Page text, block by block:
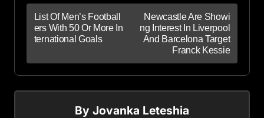
List Of Men’s Football
ers With 50 Or More In
ternational Goals
Newcastle Are Showi
ng Interest In Liverpool
And Barcelona Target
Franck Kessie
By Jovanka Leteshia